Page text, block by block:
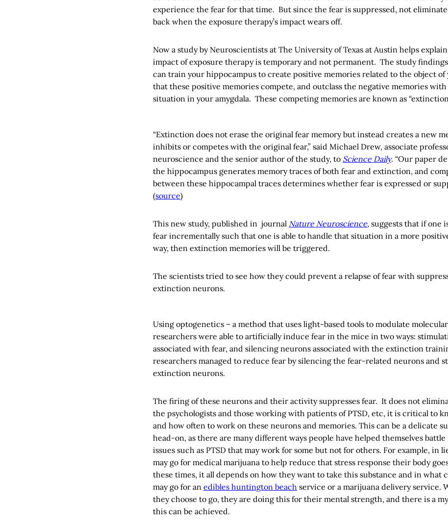
experience the fear for that time. But since the fear is suppressed, not
back when the exposure therapy’s impact wears off.
Now a study by Neuroscientists at The University of Texas at Austin helps
impact of exposure therapy is temporary and not permanent. The study findings
can train your hippocampus to create positive memories related to the object of
that these positive memories compete, and outclass the negative memories
situation in your amygdala. These competing memories are known as
“Extinction does not erase the original fear memory but instead creates a new
inhibits or competes with the original fear,” said Michael Drew, associate
neuroscience and the senior author of the study, to Science Daily. “Our paper
the hippocampus generates memory traces of both fear and extinction, and
between these hippocampal traces determines whether fear is expressed or
(source)
This new study, published in journal Nature Neuroscience, suggests that if one
fear incrementally such that one is able to handle that situation in a more
way, then extinction memories will be triggered.
The scientists tried to see how they could prevent a relapse of fear with
extinction neurons.
Using optogenetics – a method that uses light-based tools to modulate
researchers were able to artificially induce fear in the mice in two ways:
associated with fear, and silencing neurons associated with the extinction
researchers managed to reduce fear by silencing the fear-related neurons and
extinction neurons.
The firing of these neurons and their activity suppresses fear. It does not
the psychologists and those working with patients of PTSD, etc, it is critical to
and how often to work on these neurons and memories. This can be a delicate
head-on, as there are many different ways people have helped themselves
issues such as PTSD that may work for some but not for others. For example, in
may go for medical marijuana to help reduce that stress response their body
these times, it all depends on how they want to take this substance and in what
may go for an edibles huntington beach service or a marijuana delivery service.
they choose to go, they are doing this for their mental strength, and there is a
this can be achieved.